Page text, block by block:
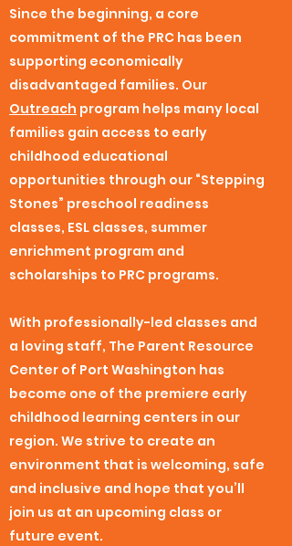
Since the beginning, a core
commitment of the PRC has been
supporting economically
disadvantaged families. Our
Outreach program helps many local
families gain access to early
childhood educational
opportunities through our “Stepping
Stones” preschool readiness
classes, ESL classes, summer
enrichment program and
scholarships to PRC programs.
With professionally-led classes and
a loving staff, The Parent Resource
Center of Port Washington has
become one of the premiere early
childhood learning centers in our
region. We strive to create an
environment that is welcoming, safe
and inclusive and hope that you’ll
join us at an upcoming class or
future event.